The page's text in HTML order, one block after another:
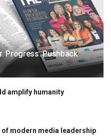
Progress. Pushback
amplify humanity
modern media leadership